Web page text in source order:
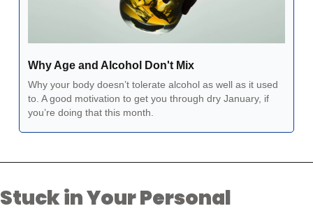
Why Age and Alcohol Don't Mix
Why your body doesn’t tolerate alcohol as well as it used
to. A good motivation to get you through dry January, if
you’re doing that this month.
Stuck in Your Personal